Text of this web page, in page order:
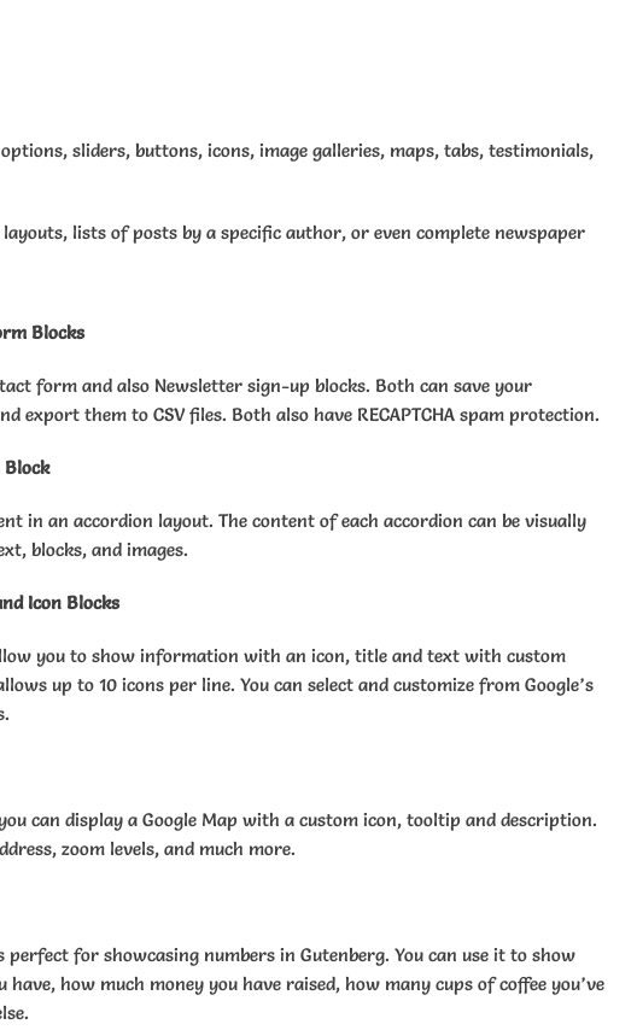
sliders, buttons, icons, image galleries, maps, tabs, testimonials,
lists of posts by a specific author, or even complete newspaper
Blocks
form and also Newsletter sign-up blocks. Both can save your
export them to CSV files. Both also have RECAPTCHA spam protection.
Block
in an accordion layout. The content of each accordion can be visually
blocks, and images.
Icon Blocks
you to show information with an icon, title and text with custom
up to 10 icons per line. You can select and customize from Google’s
can display a Google Map with a custom icon, tooltip and description.
zoom levels, and much more.
perfect for showcasing numbers in Gutenberg. You can use it to show
how much money you have raised, how many cups of coffee you’ve